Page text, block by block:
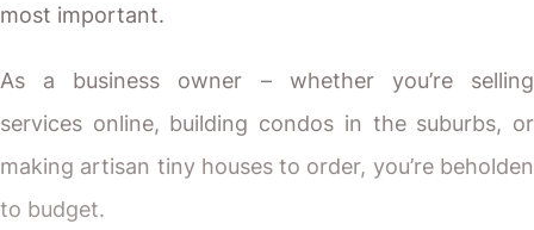
most important.
As a business owner – whether you’re selling
services online, building condos in the suburbs, or
making artisan tiny houses to order, you’re beholden
to budget.